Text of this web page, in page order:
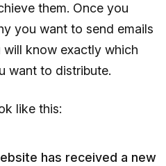
them. Once you
you want to send emails
know exactly which
want to distribute.
like this:
has received a new